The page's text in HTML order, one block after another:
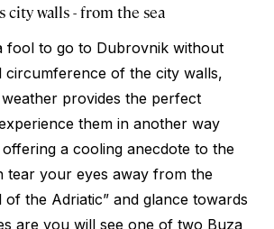
city walls - from the sea
fool to go to Dubrovnik without
circumference of the city walls,
provides the perfect
them in another way
a cooling anecdote to the
tear your eyes away from the
of the Adriatic” and glance towards
are you will see one of two Buza